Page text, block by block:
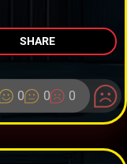
SHARE
0 0 0